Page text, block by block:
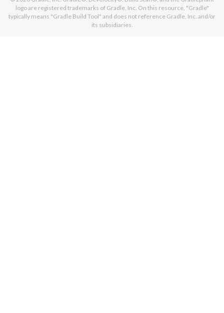
logo are registered trademarks of Gradle, Inc. On this resource, "Gradle"
typically means "Gradle Build Tool" and does not reference Gradle, Inc. and/or
its subsidiaries.